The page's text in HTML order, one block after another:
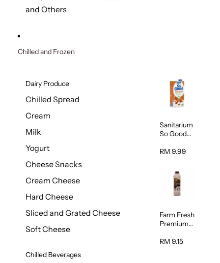
and Others
Chilled and Frozen
Dairy Produce
Chilled Spread
Cream
Milk
Yogurt
Cheese Snacks
Cream Cheese
Hard Cheese
Sliced and Grated Cheese
Soft Cheese
Chilled Beverages
Sanitarium
So Good
ned
Milk 1L
RM 9.99
Farm Fresh
Premium
Milk 1L
RM 9.15